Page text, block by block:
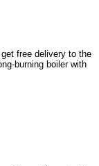
free delivery to the
burning boiler with